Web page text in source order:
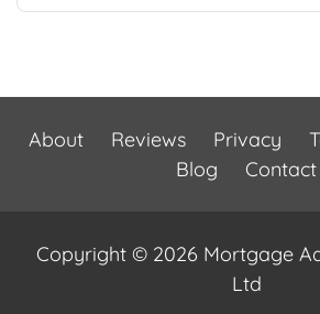
About Reviews Privacy
Blog
Contact
Copyright © 2026 Mortgage
Ltd